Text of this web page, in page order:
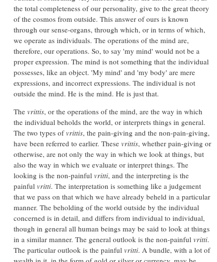
the total completeness of our personality, give to the great theory
of the cosmos from outside. This answer of ours is known
through our sense-organs, through which, or in terms of which,
we operate as individuals. The operations of the mind are,
therefore, our operations. So, to say 'my mind' would not be a
proper expression. The mind is not something that the individual
possesses, like an object. 'My mind' and 'my body' are mere
expressions, and incorrect expressions. The individual is not
outside the mind. He is the mind. He is just that.
The vrittis, or the operations of the mind, are the way in which
the individual beholds the world, or interprets things in general.
The two types ofvrittis, the pain-giving and the non-pain-giving,
have been referred to earlier. These vrittis, whether pain-giving or
otherwise, are not only the way in which we look at things, but
also the way in which we evaluate or interpret things. The
looking is the non-painful vritti, and the interpreting is the
painful vritti. The interpretation is something like a judgement
that we pass on that which we have already beheld in a particular
manner. The beholding of the world outside by the individual
concerned is in detail, and differs from individual to individual,
though in general all human beings may be said to look at things
in a similar manner. The general outlook is the non-painful vritti.
The particular outlook is the painful vritti. A bundle, with a lot of